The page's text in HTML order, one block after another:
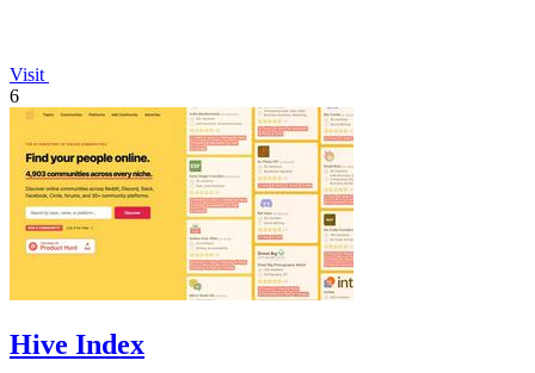
Visit
6
Hive Index